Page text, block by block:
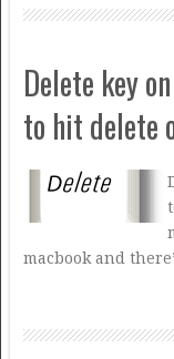
Delete key
to hit delete
macbook and